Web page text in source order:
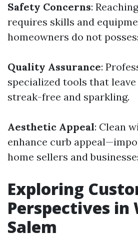
Safety Concerns:
requires skills and
homeowners do not
Quality Assurance:
specialized tools that
streak-free and sparkling.
Aesthetic Appeal: Clean
enhance curb
home sellers and
Exploring
Perspectives in
Salem